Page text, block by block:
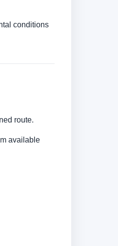
conditions
route.
available